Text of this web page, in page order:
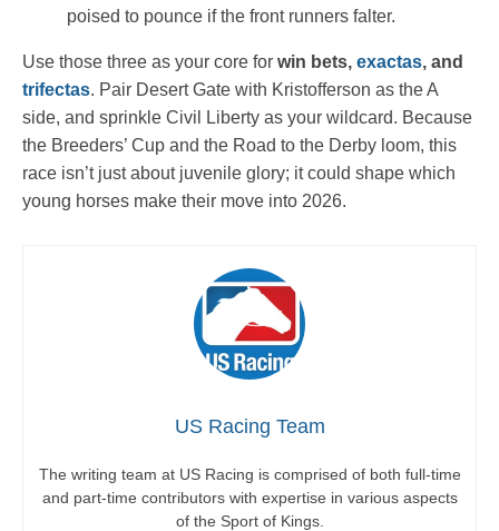
poised to pounce if the front runners falter.
Use those three as your core for win bets, exactas, and
trifectas. Pair Desert Gate with Kristofferson as the A
side, and sprinkle Civil Liberty as your wildcard. Because
the Breeders’ Cup and the Road to the Derby loom, this
race isn’t just about juvenile glory; it could shape which
young horses make their move into 2026.
US Racing Team
The writing team at US Racing is comprised of both full-time
and part-time contributors with expertise in various aspects
of the Sport of Kings.